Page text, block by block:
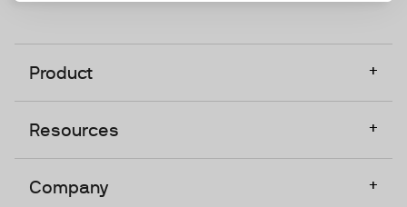
Product +
Resources +
Company +